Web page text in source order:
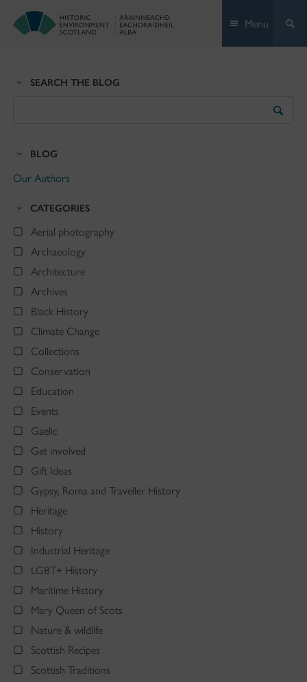
Menu
SEARCH THE BLOG
BLOG
Our Authors
CATEGORIES
Aerial photography
Archaeology
Architecture
Archives
Black History
Climate Change
Collections
Conservation
Education
Events
Gaelic
Get involved
Gift Ideas
Gypsy, Roma and Traveller History
Heritage
History
Industrial Heritage
LGBT+ History
Maritime History
Mary Queen of Scots
Nature & wildlife
Scottish Recipes
Scottish Traditions